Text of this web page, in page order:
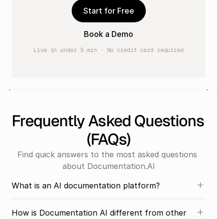
Start for Free
Book a Demo
Live in under 5 min · No credit card required
Frequently Asked Questions
(FAQs)
Find quick answers to the most asked questions
about Documentation.AI
What is an AI documentation platform?
How is Documentation AI different from other